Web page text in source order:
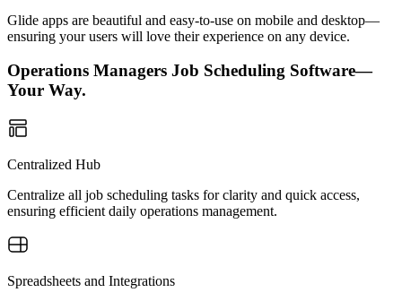
Glide apps are beautiful and easy-to-use on mobile and desktop—
ensuring your users will love their experience on any device.
Operations Managers Job Scheduling Software—
Your Way.
Centralized Hub
Centralize all job scheduling tasks for clarity and quick access,
ensuring efficient daily operations management.
Spreadsheets and Integrations